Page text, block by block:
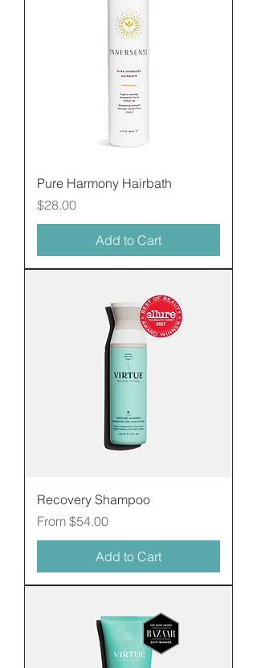
Pure Harmony Hairbath
Price
$28.00
Add to Cart
Recovery Shampoo
From $54.00
Sale Price
Add to Cart